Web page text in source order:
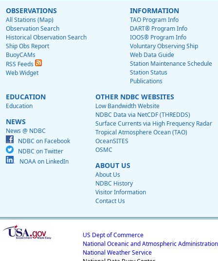
OBSERVATIONS
All Stations (Map)
Observation Search
Historical Observation Search
Ship Obs Report
BuoyCAMs
RSS Feeds
Web Widget
INFORMATION
TAO Program Info
DART® Program Info
IOOS® Program Info
Voluntary Observing Ship
Web Data Guide
Station Maintenance Schedule
Station Status
Publications
EDUCATION
Education
NEWS
News @ NDBC
NDBC on Facebook
NDBC on Twitter
NOAA on LinkedIn
OTHER NDBC WEBSITES
Low Bandwidth Website
NDBC Data via NetCDF (THREDDS)
Surface Currents via High Frequency Radar
Tropical Atmosphere Ocean (TAO)
OceanSITES
OSMC
ABOUT US
About Us
NDBC History
Visitor Information
Contact Us
US Dept of Commerce
National Oceanic and Atmospheric Administration
National Weather Service